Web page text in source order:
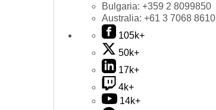
Bulgaria: +359 2 8099850
Australia: +61 3 7068 8610
105k+
50k+
17k+
4k+
14k+